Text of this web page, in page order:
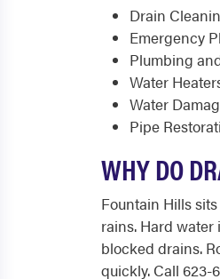
Drain
Emergency
Plumbing
Water
Water
Pipe
WHY DO
Fountain Hills
rains. Hard
blocked drains.
quickly. Call 623-